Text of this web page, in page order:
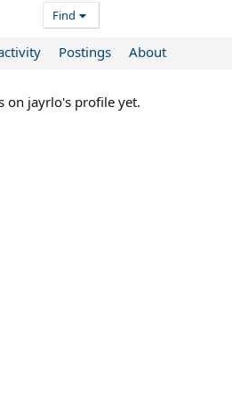
Find
Postings About
on jayrlo's profile yet.